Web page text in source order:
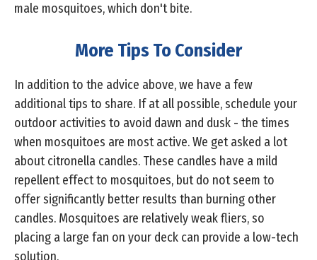
male mosquitoes, which don't bite.
More Tips To Consider
In addition to the advice above, we have a few
additional tips to share. If at all possible, schedule your
outdoor activities to avoid dawn and dusk - the times
when mosquitoes are most active. We get asked a lot
about citronella candles. These candles have a mild
repellent effect to mosquitoes, but do not seem to
offer significantly better results than burning other
candles. Mosquitoes are relatively weak fliers, so
placing a large fan on your deck can provide a low-tech
solution.